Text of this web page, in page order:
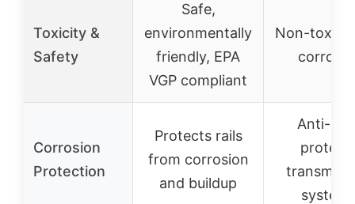
Toxicity &
Safety
Safe,
environmentally
friendly, EPA
VGP compliant
Non-toxic,
Corrosion
Protection
Protects rails
from corrosion
and buildup
Anti-